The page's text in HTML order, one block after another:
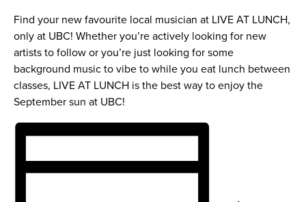
Find your new favourite local musician at LIVE AT LUNCH,
only at UBC! Whether you’re actively looking for new
artists to follow or you’re just looking for some
background music to vibe to while you eat lunch between
classes, LIVE AT LUNCH is the best way to enjoy the
September sun at UBC!